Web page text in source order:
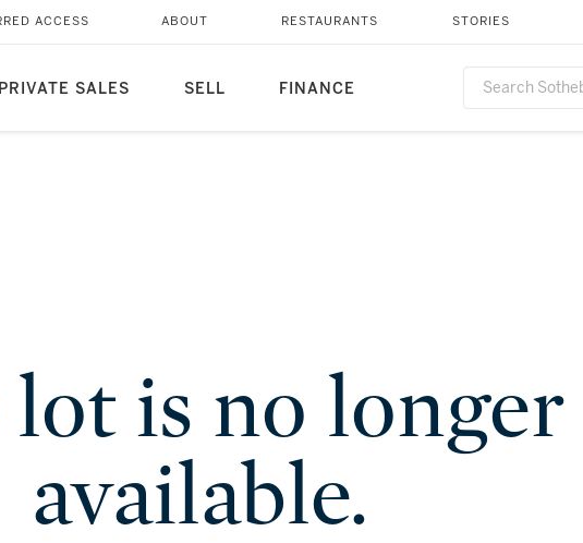
PRIVATE SALES SELL FINANCE
ACCESS ABOUT RESTAURANTS STORIES
is no longer
available.